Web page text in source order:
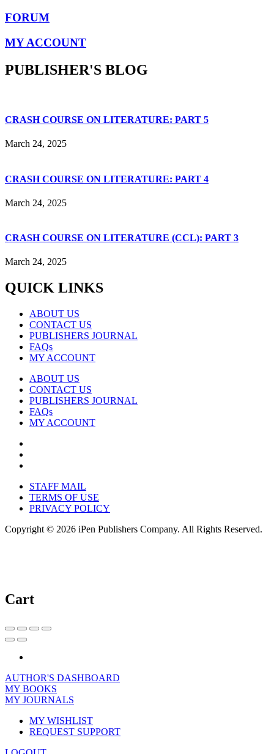
FORUM
MY ACCOUNT
PUBLISHER'S BLOG
CRASH COURSE ON LITERATURE: PART 5
March 24, 2025
CRASH COURSE ON LITERATURE: PART 4
March 24, 2025
CRASH COURSE ON LITERATURE (CCL): PART 3
March 24, 2025
QUICK LINKS
ABOUT US
CONTACT US
PUBLISHERS JOURNAL
FAQs
MY ACCOUNT
ABOUT US
CONTACT US
PUBLISHERS JOURNAL
FAQs
MY ACCOUNT
STAFF MAIL
TERMS OF USE
PRIVACY POLICY
Copyright © 2026 iPen Publishers Company. All Rights Reserved.
Cart
AUTHOR'S DASHBOARD
MY BOOKS
MY JOURNALS
MY WISHLIST
REQUEST SUPPORT